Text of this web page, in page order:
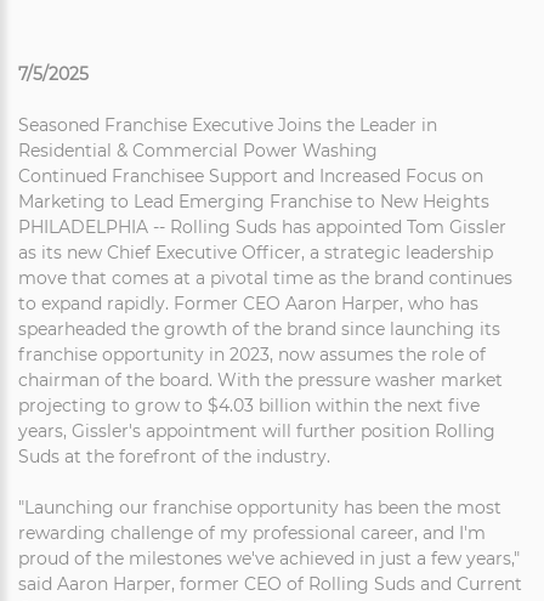
7/5/2025
Seasoned Franchise Executive Joins the Leader in
Residential & Commercial Power Washing
Continued Franchisee Support and Increased Focus on
Marketing to Lead Emerging Franchise to New Heights
PHILADELPHIA -- Rolling Suds has appointed Tom Gissler
as its new Chief Executive Officer, a strategic leadership
move that comes at a pivotal time as the brand continues
to expand rapidly. Former CEO Aaron Harper, who has
spearheaded the growth of the brand since launching its
franchise opportunity in 2023, now assumes the role of
chairman of the board. With the pressure washer market
projecting to grow to $4.03 billion within the next five
years, Gissler's appointment will further position Rolling
Suds at the forefront of the industry.
"Launching our franchise opportunity has been the most
rewarding challenge of my professional career, and I'm
proud of the milestones we've achieved in just a few years,"
said Aaron Harper, former CEO of Rolling Suds and Current